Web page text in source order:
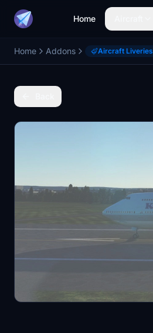
Home
Home Addons Aircraft Liveries